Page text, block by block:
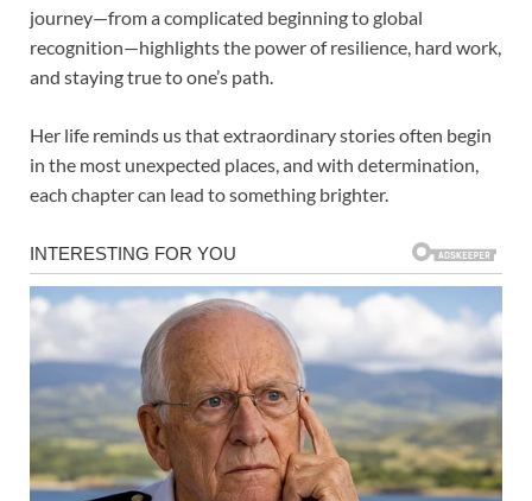
journey—from a complicated beginning to global
recognition—highlights the power of resilience, hard work,
and staying true to one’s path.
Her life reminds us that extraordinary stories often begin
in the most unexpected places, and with determination,
each chapter can lead to something brighter.